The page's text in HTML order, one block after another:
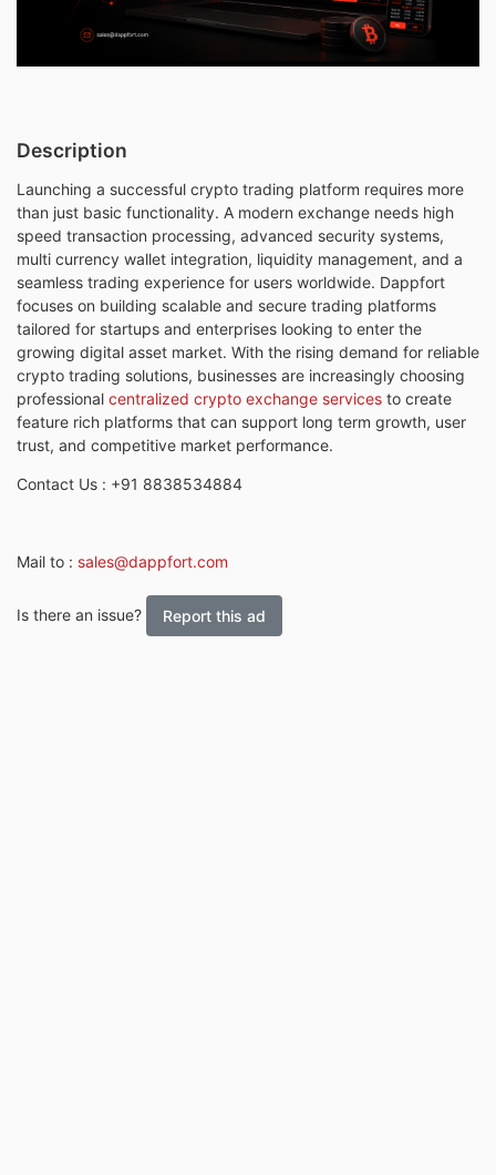
Description
Launching a successful crypto trading platform requires more
than just basic functionality. A modern exchange needs high
speed transaction processing, advanced security systems,
multi currency wallet integration, liquidity management, and a
seamless trading experience for users worldwide. Dappfort
focuses on building scalable and secure trading platforms
tailored for startups and enterprises looking to enter the
growing digital asset market. With the rising demand for reliable
crypto trading solutions, businesses are increasingly choosing
professional centralized crypto exchange services to create
feature rich platforms that can support long term growth, user
trust, and competitive market performance.
Contact Us : +91 8838534884
Mail to : sales@dappfort.com
Is there an issue? Report this ad